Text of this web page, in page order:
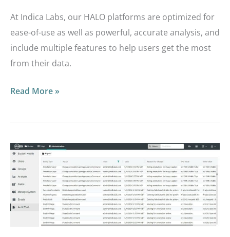
At Indica Labs, our HALO platforms are optimized for
ease-of-use as well as powerful, accurate analysis, and
include multiple features to help users get the most
from their data.
Read More »
HALO
Link
Compliance
Add-
on:
Promoting